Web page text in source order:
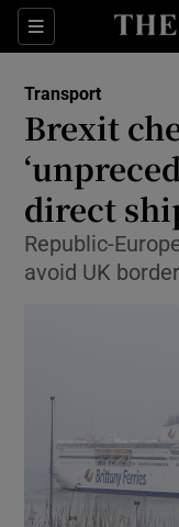
Sections
Transport
Brexit
direct
Republic-
avoid UK